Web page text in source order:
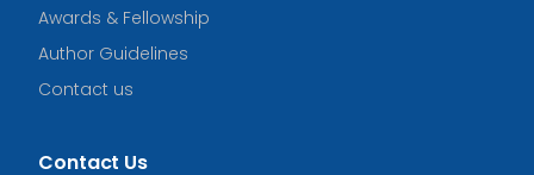
Awards & Fellowship
Author Guidelines
Contact us
Contact Us